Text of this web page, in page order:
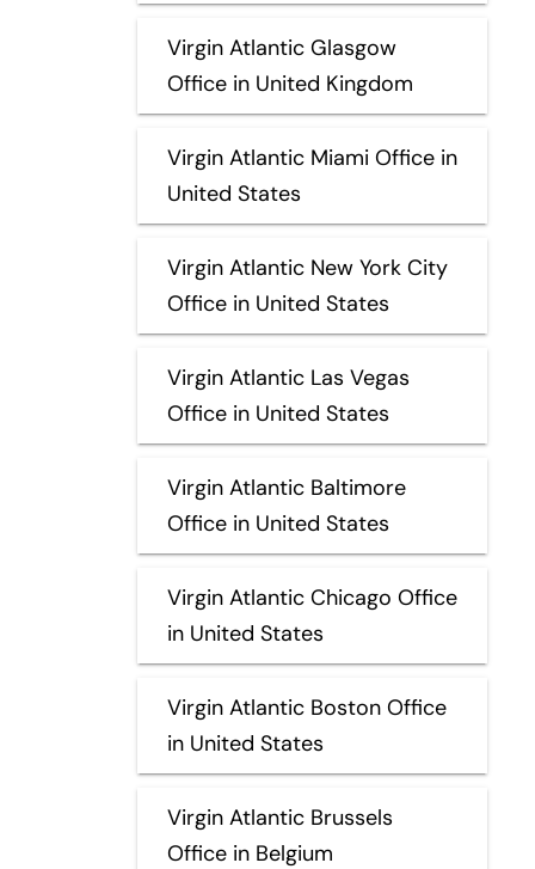
Virgin Atlantic Glasgow
Office in United Kingdom
Virgin Atlantic Miami Office in
United States
Virgin Atlantic New York City
Office in United States
Virgin Atlantic Las Vegas
Office in United States
Virgin Atlantic Baltimore
Office in United States
Virgin Atlantic Chicago Office
in United States
Virgin Atlantic Boston Office
in United States
Virgin Atlantic Brussels
Office in Belgium